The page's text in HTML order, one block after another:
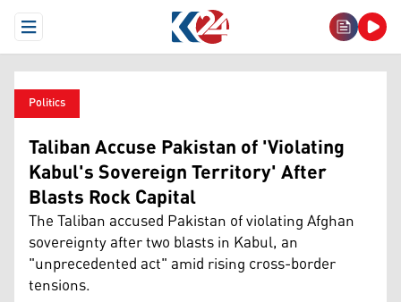
Open Menu
Politics
Taliban Accuse Pakistan of 'Violating
Kabul's Sovereign Territory' After
Blasts Rock Capital
The Taliban accused Pakistan of violating Afghan
sovereignty after two blasts in Kabul, an
"unprecedented act" amid rising cross-border
tensions.